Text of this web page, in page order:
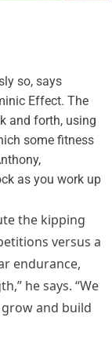
so, says
Effect. The
and forth, using
some fitness
as you work up
the kipping
versus a
endurance,
he says. “We
and build